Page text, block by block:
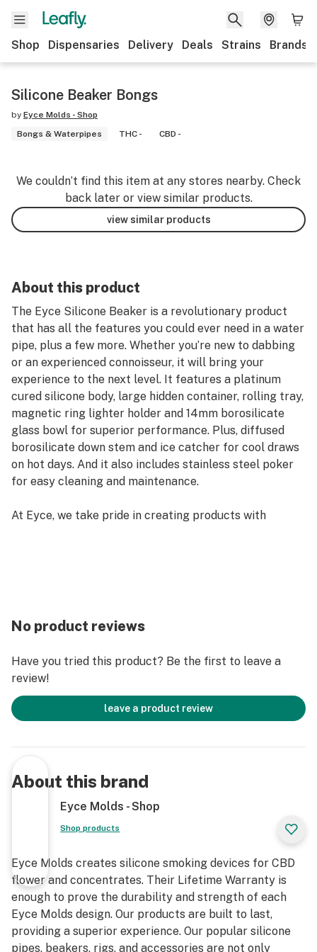
Shop Dispensaries Delivery Deals Strains Brands
Silicone Beaker Bongs
by Eyce Molds - Shop
Bongs & Waterpipes
THC - CBD -
We couldn’t find this item at any stores nearby. Check
back later or view similar products.
view similar products
About this product
The Eyce Silicone Beaker is a revolutionary product
that has all the features you could ever need in a water
pipe, plus a few more. Whether you’re new to dabbing
or an experienced connoisseur, it will bring your
experience to the next level. It features a platinum
cured silicone body, large hidden container, rolling tray,
magnetic ring lighter holder and 14mm borosilicate
glass bowl for superior performance. Plus, diffused
borosilicate down stem and ice catcher for cool draws
on hot days. And it also includes stainless steel poker
for easy cleaning and maintenance.
At Eyce, we take pride in creating products with
silicone but we perfected it; we use only platinum
cured silicone which is stronger than regular cured
Our products are used by professionals around the
world who depend on them everyday for their craft.
The Eyce Beaker Includes:
- Platinum Cured Silicone Body
- Large Hidden Container
- Hidden Rolling Tray
- Magnetic Ring Lighter Holder
- Ice Catcher
- Stainless Steel Poker
The Eyce Beaker takes convenience to the next level
with its unique design features such as the hidden jar
so you can store all your essentials without cluttering
No product reviews
Have you tried this product? Be the first to leave a
review!
leave a product review
About this brand
Eyce Molds - Shop
Shop products
Eyce Molds creates silicone smoking devices for CBD
flower and concentrates. Their Lifetime Warranty is
enough to prove the durability and strength of each
Eyce Molds design. Our products are built to last,
providing a superior experience. Our popular silicone
pipes, beakers, rigs, and accessories are not only